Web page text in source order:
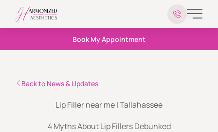
Main
Book My Appointment
Back to News & Updates
Lip Filler near me | Tallahassee
4 Myths About Lip Fillers Debunked